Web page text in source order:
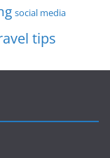
social media
tips